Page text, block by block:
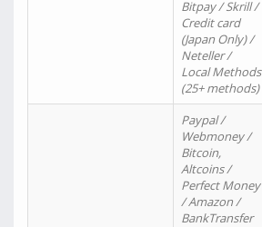
Bitpay / Skrill /
Credit card
(Japan Only) /
Neteller /
Local Methods
(25+ methods)
Paypal /
Webmoney /
Bitcoin,
Altcoins /
Perfect Money
/ Amazon /
BankTransfer